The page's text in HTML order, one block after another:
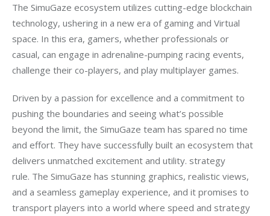
The SimuGaze ecosystem utilizes cutting-edge blockchain
technology, ushering in a new era of gaming and Virtual
space. In this era, gamers, whether professionals or
casual, can engage in adrenaline-pumping racing events,
challenge their co-players, and play multiplayer games.
Driven by a passion for excellence and a commitment to
pushing the boundaries and seeing what’s possible
beyond the limit, the SimuGaze team has spared no time
and effort. They have successfully built an ecosystem that
delivers unmatched excitement and utility. strategy
rule. The SimuGaze has stunning graphics, realistic views,
and a seamless gameplay experience, and it promises to
transport players into a world where speed and strategy